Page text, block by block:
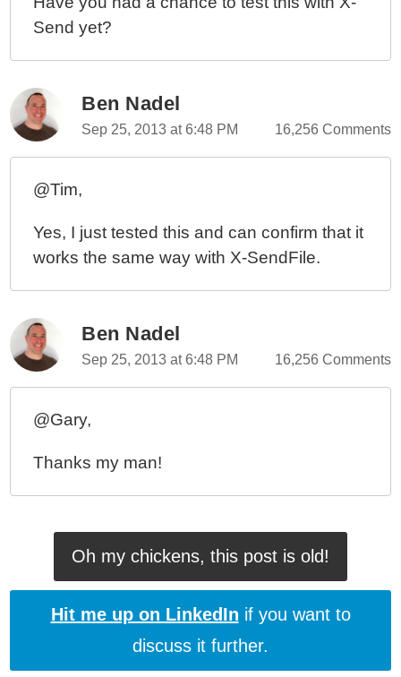
Send yet?
Ben Nadel
Sep 25, 2013 at 6:48 PM 16,256 Comments
@Tim,
Yes, I just tested this and can confirm that it
works the same way with X-SendFile.
Ben Nadel
Sep 25, 2013 at 6:48 PM 16,256 Comments
@Gary,
Thanks my man!
Oh my chickens, this post is old!
Hit me up on LinkedIn if you want to
discuss it further.